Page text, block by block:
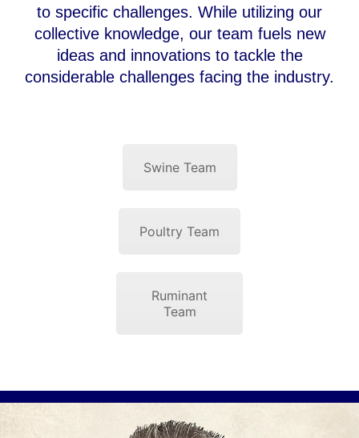
to specific challenges. While utilizing our
collective knowledge, our team fuels new
ideas and innovations to tackle the
considerable challenges facing the industry.
Swine Team
Poultry Team
Ruminant
Team